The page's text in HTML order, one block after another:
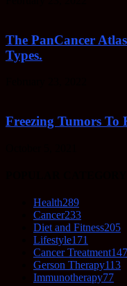
The PanCancer
Types.
Freezing Tumors To
Health289
Cancer233
Diet and Fitness205
Lifestyle171
Cancer Treatment147
Gerson Therapy113
Immunotherapy77